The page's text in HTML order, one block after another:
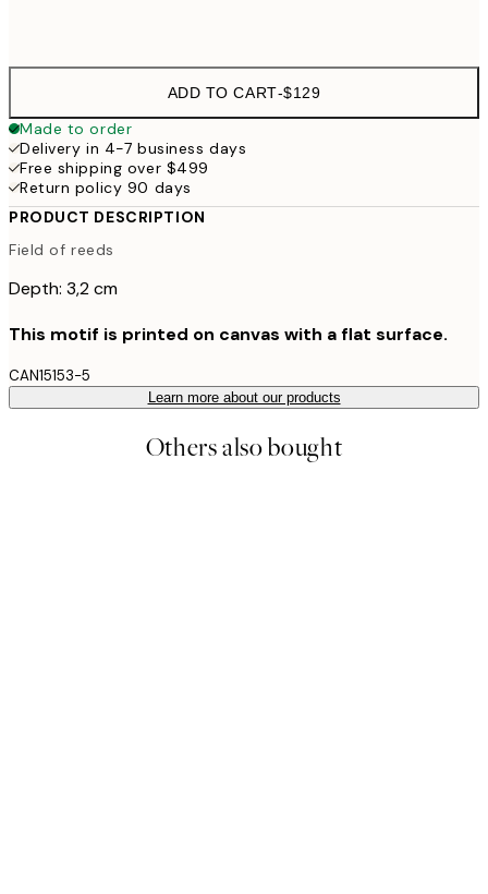
ADD TO CART-$129
Made to order
Delivery in 4-7 business days
Free shipping over $499
Return policy 90 days
PRODUCT DESCRIPTION
Field of reeds
Depth: 3,2 cm
This motif is printed on canvas with a flat surface.
CAN15153-5
Learn more about our products
Others also bought